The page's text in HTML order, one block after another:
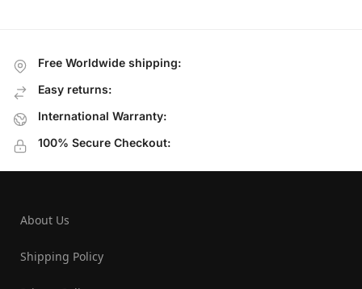
Free Worldwide shipping:
Easy returns:
International Warranty:
100% Secure Checkout:
About Us
Shipping Policy